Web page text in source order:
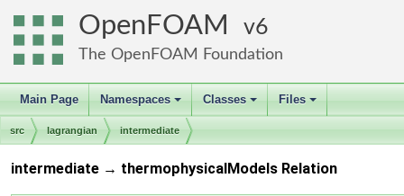
OpenFOAM 6
The OpenFOAM Foundation
Main Page
+
Namespaces
+
Classes
+
Files
src lagrangian intermediate
intermediate → thermophysicalModels Relation